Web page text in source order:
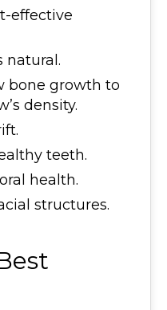
effective
natural.
bone growth to
density.
teeth.
health.
structures.